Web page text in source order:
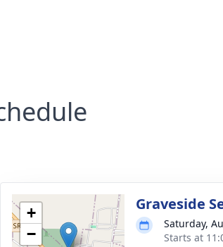
+
−
Graveside
Saturday,
Starts at